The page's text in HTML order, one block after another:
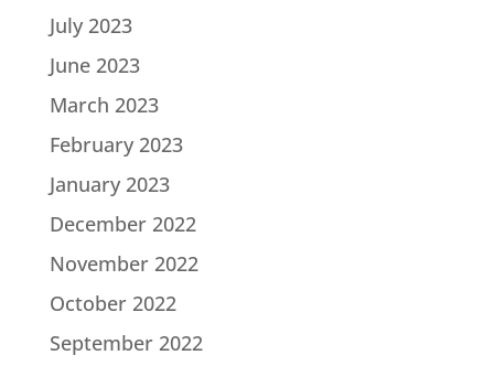
July 2023
June 2023
March 2023
February 2023
January 2023
December 2022
November 2022
October 2022
September 2022